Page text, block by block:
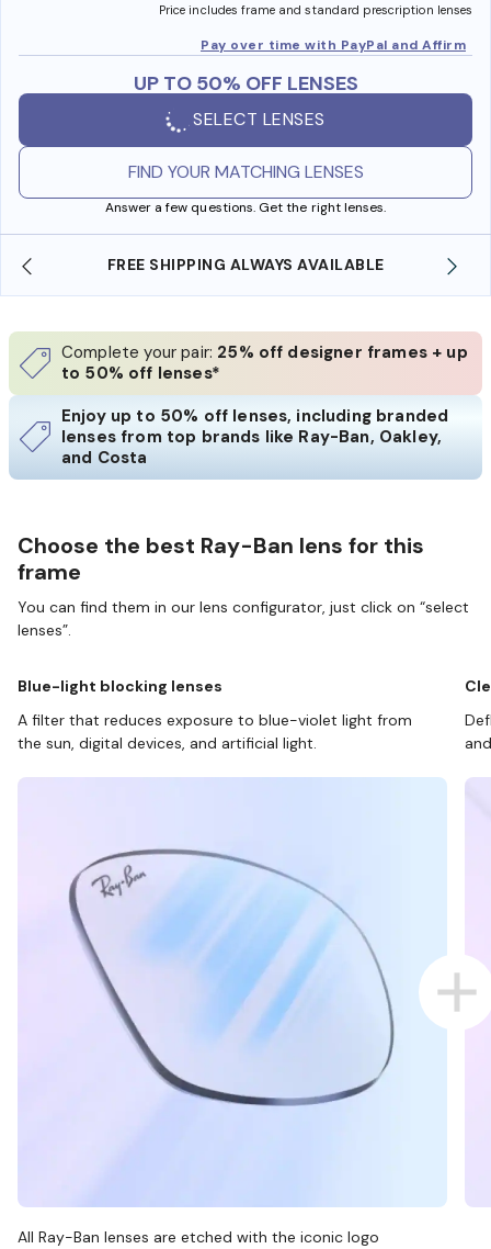
Price includes frame and standard prescription lenses
Pay over time with PayPal and Affirm
UP TO 50% OFF LENSES
SELECT LENSES
FIND YOUR MATCHING LENSES
Answer a few questions. Get the right lenses.
SHOP ONLINE AND COLLECT IN STORE
Complete your pair: 25% off designer frames + up
to 50% off lenses*
Enjoy up to 50% off lenses, including branded
lenses from top brands like Ray-Ban, Oakley,
and Costa
Choose the best Ray-Ban lens for this
frame
You can find them in our lens configurator, just click on “select
lenses”.
Blue-light blocking lenses
A filter that reduces exposure to blue-violet light from
the sun, digital devices, and artificial light.
All Ray-Ban lenses are etched with the iconic logo